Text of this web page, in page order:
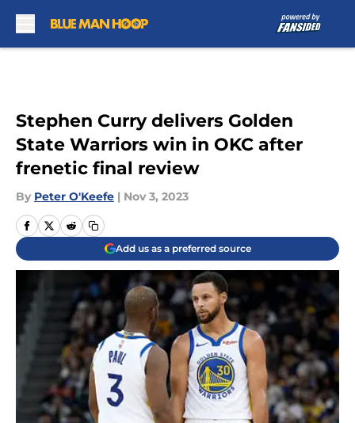
Stephen Curry delivers Golden
State Warriors win in OKC after
frenetic final review
By Peter O'Keefe | Nov 3, 2023
Add us as a preferred source